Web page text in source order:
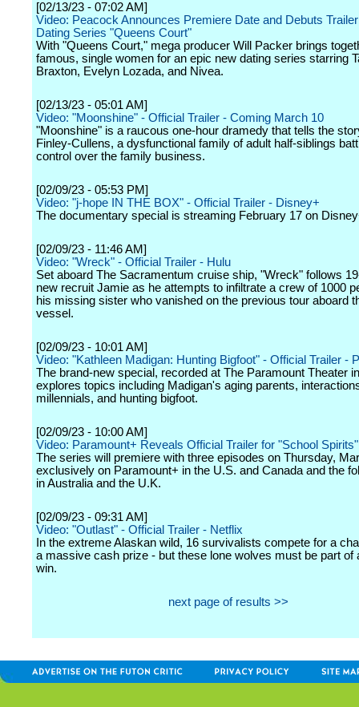
[02/13/23 - 07:02 AM]
Video: Peacock Announces Premiere Date and Debuts
Dating Series "Queens Court"
With "Queens Court," mega producer Will Packer brings
famous, single women for an epic new dating series starring
Braxton, Evelyn Lozada, and Nivea.
[02/13/23 - 05:01 AM]
Video: "Moonshine" - Official Trailer - Coming March 10
"Moonshine" is a raucous one-hour dramedy that tells the
Finley-Cullens, a dysfunctional family of adult half-siblings
control over the family business.
[02/09/23 - 05:53 PM]
Video: "j-hope IN THE BOX" - Official Trailer - Disney+
The documentary special is streaming February 17 on
[02/09/23 - 11:46 AM]
Video: "Wreck" - Official Trailer - Hulu
Set aboard The Sacramentum cruise ship, "Wreck" follows
new recruit Jamie as he attempts to infiltrate a crew of 1000
his missing sister who vanished on the previous tour aboard
vessel.
[02/09/23 - 10:01 AM]
Video: "Kathleen Madigan: Hunting Bigfoot" - Official Trailer -
The brand-new special, recorded at The Paramount Theater
explores topics including Madigan's aging parents,
millennials, and hunting bigfoot.
[02/09/23 - 10:00 AM]
Video: Paramount+ Reveals Official Trailer for "School Spirits"
The series will premiere with three episodes on Thursday,
exclusively on Paramount+ in the U.S. and Canada and the
in Australia and the U.K.
[02/09/23 - 09:31 AM]
Video: "Outlast" - Official Trailer - Netflix
In the extreme Alaskan wild, 16 survivalists compete for a
a massive cash prize - but these lone wolves must be part of
win.
next page of results >>